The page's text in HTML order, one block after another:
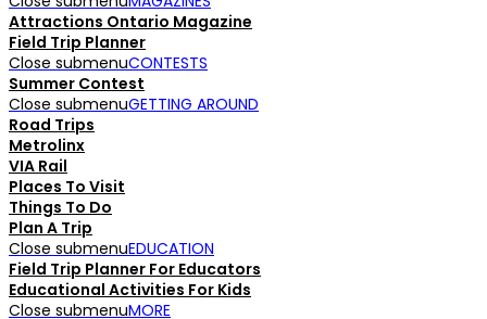
Attractions Ontario Magazine
Field Trip Planner
Close submenuCONTESTS
Summer Contest
Close submenuGETTING AROUND
Road Trips
Metrolinx
VIA Rail
Places To Visit
Things To Do
Plan A Trip
Close submenuEDUCATION
Field Trip Planner For Educators
Educational Activities For Kids
Close submenuMORE